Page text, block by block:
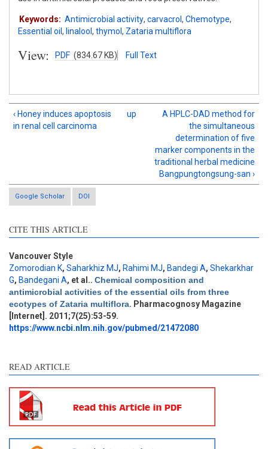
Keywords: Antimicrobial activity, carvacrol , Chemotype,
Essential oil , linalool , thymol , Zataria multiflora
View: PDF (834.67 KB) Full Text
‹ Honey induces apoptosis
in renal cell carcinoma
up
A HPLC-DAD method for
the simultaneous
determination of five
marker components in the
traditional herbal medicine
Bangpungtongsung-san ›
Google Scholar DOI
CITE THIS ARTICLE
Vancouver Style
Zomorodian K, Saharkhiz MJ, Rahimi MJ, Bandegi A, Shekarkhar
G, Bandegani A, et al.. Chemical composition and
antimicrobial activities of the essential oils from three
ecotypes of Zataria multiflora. Pharmacognosy Magazine
[Internet]. 2011;7(25):53-59.
https://www.ncbi.nlm.nih.gov/pubmed/21472080
READ ARTICLE
Intro
9
Methods
0
Results
2
Discussion
4
Other
4
See how this article has been
cited at
Scite shows how a scientific
paper has been cited by